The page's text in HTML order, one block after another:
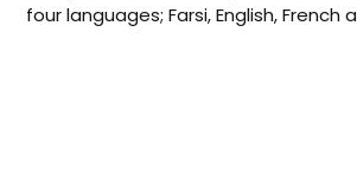
four languages; Farsi, English, French